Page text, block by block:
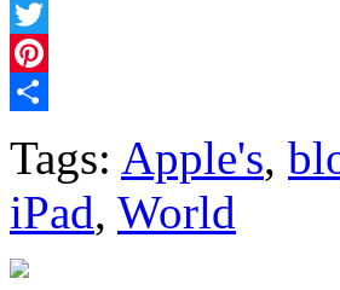
Facebook
Twitter
Pinterest
Tags: Apple's,
iPad, World